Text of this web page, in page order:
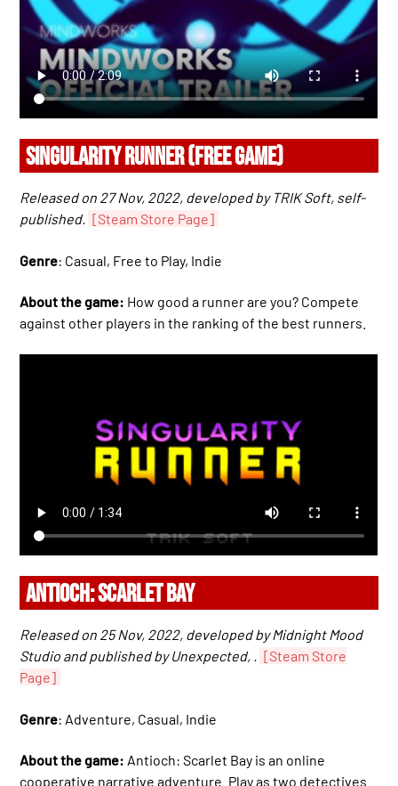
SINGULARITY RUNNER (FREE GAME)
Released on 27 Nov, 2022, developed by TRIK Soft, self-
published. [Steam Store Page]
Genre: Casual, Free to Play, Indie
About the game: How good a runner are you? Compete
against other players in the ranking of the best runners.
ANTIOCH: SCARLET BAY
Released on 25 Nov, 2022, developed by Midnight Mood
Studio and published by Unexpected, . [Steam Store
Page]
Genre: Adventure, Casual, Indie
About the game: Antioch: Scarlet Bay is an online
cooperative narrative adventure. Play as two detectives